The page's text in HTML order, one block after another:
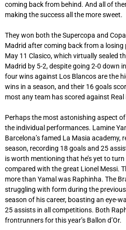
coming back from behind. And all of
making the success all the more sweet.
They won both the Supercopa and
Madrid after coming back from a
May 11 Clasico, which virtually sealed
Madrid by 5-2, despite going 2-0 down
four wins against Los Blancos are the
wins in a season, and their 16 goals
most any team has scored against
Perhaps the most astonishing aspect
the individual performances. Lamine
Barcelona’s famed La Masia academy,
season, recording 18 goals and 25
is worth mentioning that he’s yet to
compared with the great Lionel Messi.
more than Yamal was Raphinha. The
struggling with form during the
season of his career, boasting an eye-
25 assists in all competitions. Both
frontrunners for this year’s Ballon d’Or.